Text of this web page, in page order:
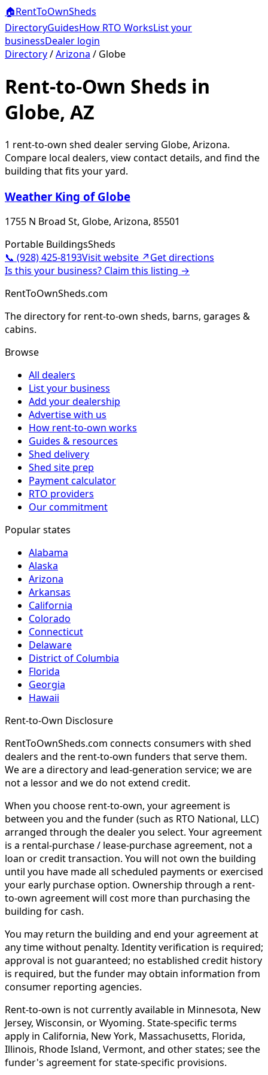
🏠RentToOwnSheds
DirectoryGuidesHow RTO WorksList your
businessDealer login
Directory/Arizona / Globe
Rent-to-Own Sheds in
Globe, AZ
1 rent-to-own shed dealerserving Globe, Arizona.
Compare local dealers, view contact details, and find the
building that fits your yard.
Weather King of Globe
1755 N Broad St, Globe, Arizona, 85501
Portable BuildingsSheds
📞 (928) 425-8193Visit website ↗Get directions
Is this your business? Claim this listing →
RentToOwnSheds.com
The directory for rent-to-own sheds, barns, garages &
cabins.
Browse
All dealers
List your business
Add your dealership
Advertise with us
How rent-to-own works
Guides & resources
Shed delivery
Shed site prep
Payment calculator
RTO providers
Our commitment
Popular states
Alabama
Alaska
Arizona
Arkansas
California
Colorado
Connecticut
Delaware
District of Columbia
Florida
Georgia
Hawaii
Rent-to-Own Disclosure
RentToOwnSheds.com connects consumers with shed
dealers and the rent-to-own funders that serve them.
We are a directory and lead-generation service; we are
not a lessor and we do not extend credit.
When you choose rent-to-own, your agreement is
between you and the funder (such as RTO National, LLC)
arranged through the dealer you select. Your agreement
is a rental-purchase / lease-purchase agreement, not a
loan or credit transaction. You will not own the building
until you have made all scheduled payments or exercised
your early purchase option. Ownership through a rent-
to-own agreement will cost more than purchasing the
building for cash.
You may return the building and end your agreement at
any time without penalty. Identity verification is required;
approval is not guaranteed; no established credit history
is required, but the funder may obtain information from
consumer reporting agencies.
Rent-to-own is not currently available in Minnesota, New
Jersey, Wisconsin, or Wyoming. State-specific terms
apply in California, New York, Massachusetts, Florida,
Illinois, Rhode Island, Vermont, and other states; see the
funder's agreement for state-specific provisions.